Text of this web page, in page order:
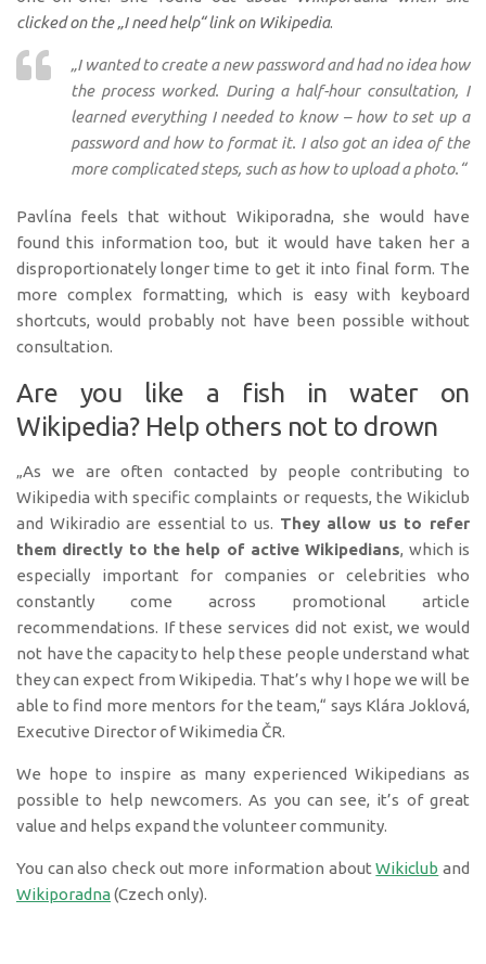
clicked on the „I need help“ link on Wikipedia.
„I wanted to create a new password and had no idea how
the process worked. During a half-hour consultation, I
learned everything I needed to know – how to set up a
password and how to format it. I also got an idea of the
more complicated steps, such as how to upload a photo.“
Pavlína feels that without Wikiporadna, she would have
found this information too, but it would have taken her a
disproportionately longer time to get it into final form. The
more complex formatting, which is easy with keyboard
shortcuts, would probably not have been possible without
consultation.
Are you like a fish in water on
Wikipedia? Help others not to drown
„As we are often contacted by people contributing to
Wikipedia with specific complaints or requests, the Wikiclub
and Wikiradio are essential to us. They allow us to refer
them directly to the help of active Wikipedians, which is
especially important for companies or celebrities who
constantly come across promotional article
recommendations. If these services did not exist, we would
not have the capacity to help these people understand what
they can expect from Wikipedia. That’s why I hope we will be
able to find more mentors for the team,“ says Klára Joklová,
Executive Director of Wikimedia ČR.
We hope to inspire as many experienced Wikipedians as
possible to help newcomers. As you can see, it’s of great
value and helps expand the volunteer community.
You can also check out more information aboutWikiclub and
Wikiporadna(Czech only).